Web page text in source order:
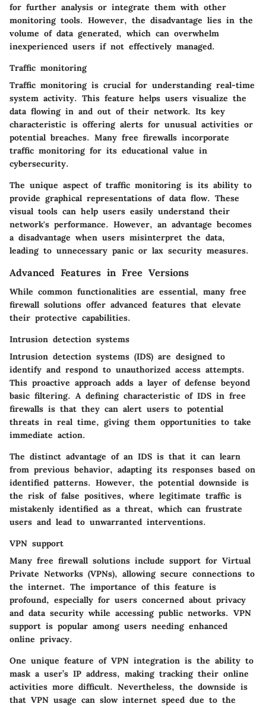
for further analysis or integrate them with other
monitoring tools. However, the disadvantage lies in the
volume of data generated, which can overwhelm
inexperienced users if not effectively managed.
Traffic monitoring
Traffic monitoring is crucial for understanding real-time
system activity. This feature helps users visualize the
data flowing in and out of their network. Its key
characteristic is offering alerts for unusual activities or
potential breaches. Many free firewalls incorporate
traffic monitoring for its educational value in
cybersecurity.
The unique aspect of traffic monitoring is its ability to
provide graphical representations of data flow. These
visual tools can help users easily understand their
network's performance. However, an advantage becomes
a disadvantage when users misinterpret the data,
leading to unnecessary panic or lax security measures.
Advanced Features in Free Versions
While common functionalities are essential, many free
firewall solutions offer advanced features that elevate
their protective capabilities.
Intrusion detection systems
Intrusion detection systems (IDS) are designed to
identify and respond to unauthorized access attempts.
This proactive approach adds a layer of defense beyond
basic filtering. A defining characteristic of IDS in free
firewalls is that they can alert users to potential
threats in real time, giving them opportunities to take
immediate action.
The distinct advantage of an IDS is that it can learn
from previous behavior, adapting its responses based on
identified patterns. However, the potential downside is
the risk of false positives, where legitimate traffic is
mistakenly identified as a threat, which can frustrate
users and lead to unwarranted interventions.
VPN support
Many free firewall solutions include support for Virtual
Private Networks (VPNs), allowing secure connections to
the internet. The importance of this feature is
profound, especially for users concerned about privacy
and data security while accessing public networks. VPN
support is popular among users needing enhanced
online privacy.
One unique feature of VPN integration is the ability to
mask a user’s IP address, making tracking their online
activities more difficult. Nevertheless, the downside is
that VPN usage can slow internet speed due to the